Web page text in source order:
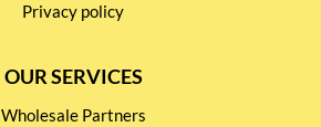
Privacy policy
OUR SERVICES
Wholesale Partners